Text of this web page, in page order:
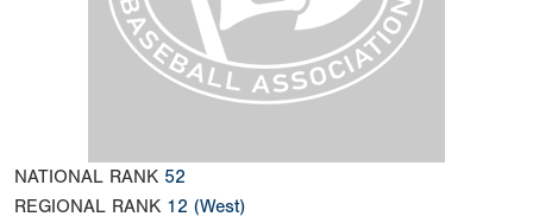
NATIONAL RANK 52
REGIONAL RANK 12 (West)